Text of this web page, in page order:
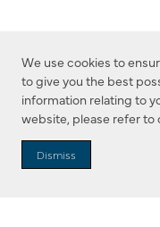
We use cookies to
to give you the best
information relating to
website, please refer to
Dismiss
Enter Zip